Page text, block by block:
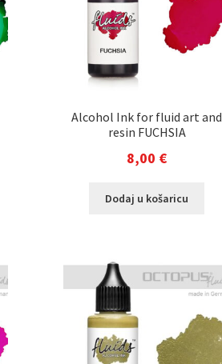
Alcohol Ink for fluid art and
resin FUCHSIA
8,00 €
Dodaj u košaricu